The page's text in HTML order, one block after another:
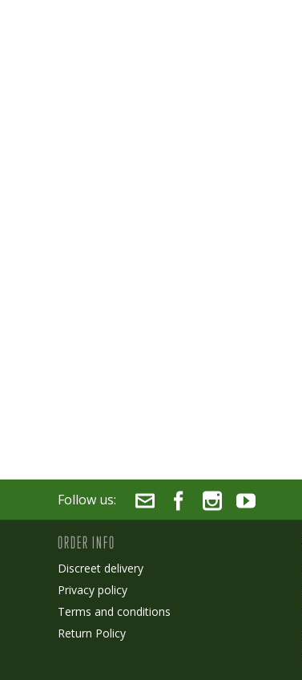
Follow us:
ORDER INFO
Discreet delivery
Privacy policy
Terms and conditions
Return Policy